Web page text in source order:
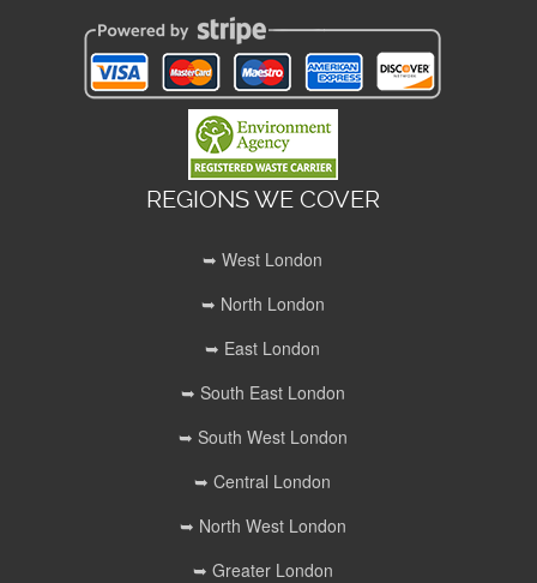
REGIONS WE COVER
➥ West London
➥ North London
➥ East London
➥ South East London
➥ South West London
➥ Central London
➥ North West London
➥ Greater London